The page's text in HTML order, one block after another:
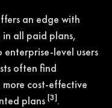
an edge with
all paid plans,
enterprise-level users
often find
more cost-effective
plans [3].